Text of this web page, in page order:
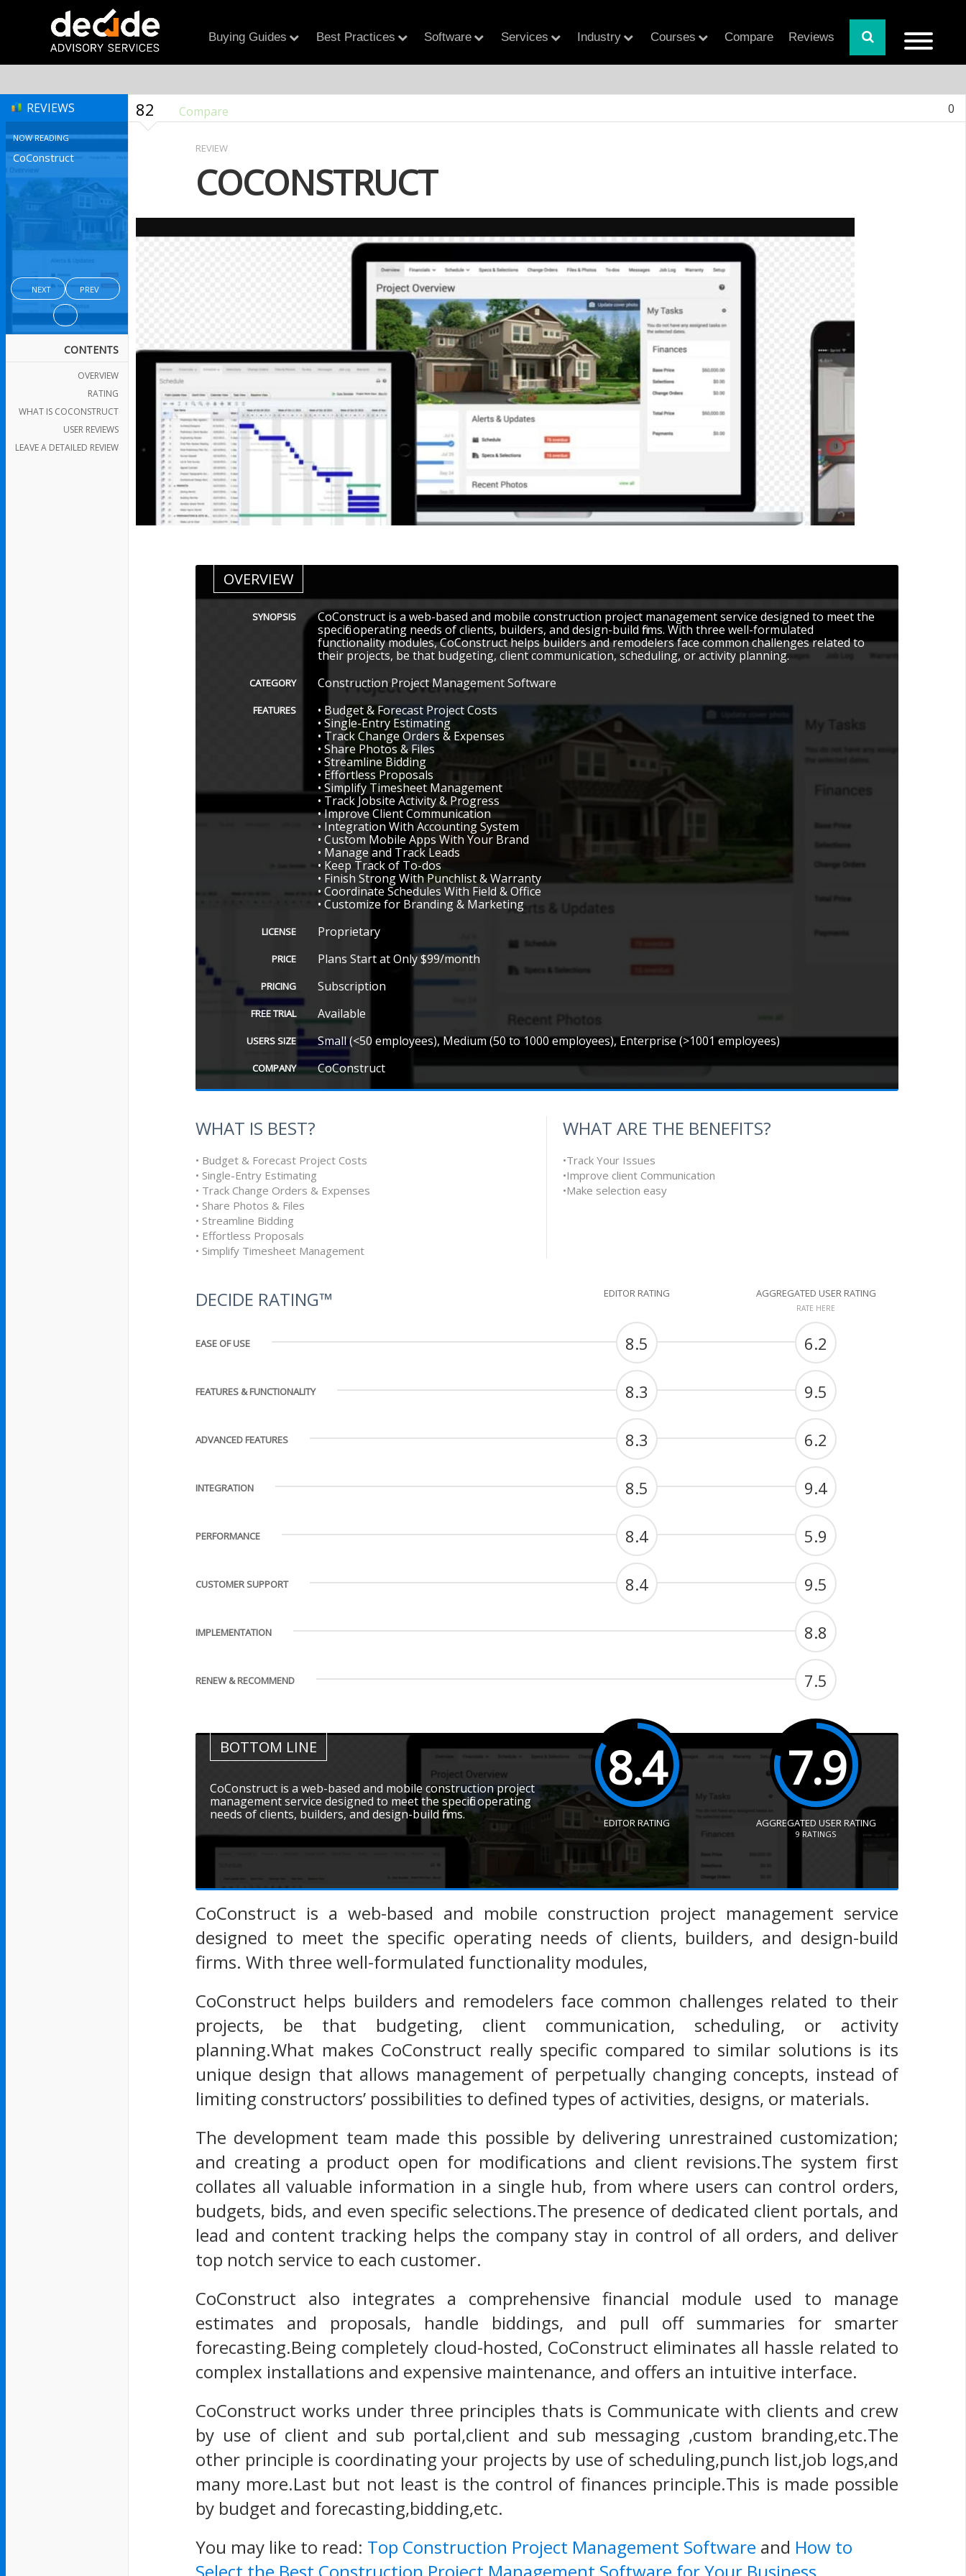
Buying Guides Best Practices Software Services Industry Courses Compare Reviews
REVIEWS
NOW READING
CoConstruct
NEXT PREV
CONTENTS
OVERVIEW
RATING
WHAT IS COCONSTRUCT
USER REVIEWS
LEAVE A DETAILED REVIEW
82 Compare 0
REVIEW
COCONSTRUCT
OVERVIEW
SYNOPSIS
CoConstruct is a web-based and mobile construction project management service designed to meet the
specific operating needs of clients, builders, and design-build firms. With three well-formulated
functionality modules, CoConstruct helps builders and remodelers face common challenges related to
their projects, be that budgeting, client communication, scheduling, or activity planning.
CATEGORY Construction Project Management Software
FEATURES
• Budget & Forecast Project Costs
• Single-Entry Estimating
• Track Change Orders & Expenses
• Share Photos & Files
• Streamline Bidding
• Effortless Proposals
• Simplify Timesheet Management
• Track Jobsite Activity & Progress
• Improve Client Communication
• Integration With Accounting System
• Custom Mobile Apps With Your Brand
• Manage and Track Leads
• Keep Track of To-dos
• Finish Strong With Punchlist & Warranty
• Coordinate Schedules With Field & Office
• Customize for Branding & Marketing
LICENSE Proprietary
PRICE Plans Start at Only $99/month
PRICING Subscription
FREE TRIAL Available
USERS SIZE Small (<50 employees), Medium (50 to 1000 employees), Enterprise (>1001 employees)
COMPANY CoConstruct
WHAT IS BEST?
• Budget & Forecast Project Costs
• Single-Entry Estimating
• Track Change Orders & Expenses
• Share Photos & Files
• Streamline Bidding
• Effortless Proposals
• Simplify Timesheet Management
WHAT ARE THE BENEFITS?
•Track Your Issues
•Improve client Communication
•Make selection easy
DECIDE RATING™ EDITOR RATING AGGREGATED USER RATING
RATE HERE
EASE OF USE 8.5 6.2
FEATURES & FUNCTIONALITY 8.3 9.5
ADVANCED FEATURES 8.3 6.2
INTEGRATION 8.5 9.4
PERFORMANCE 8.4 5.9
CUSTOMER SUPPORT 8.4 9.5
IMPLEMENTATION 8.8
RENEW & RECOMMEND 7.5
BOTTOM LINE
CoConstruct is a web-based and mobile construction project
management service designed to meet the specific operating
needs of clients, builders, and design-build firms.
8.4
EDITOR RATING
7.9
AGGREGATED USER RATING
9 RATINGS
CoConstruct is a web-based and mobile construction project management service
designed to meet the specific operating needs of clients, builders, and design-build
firms. With three well-formulated functionality modules,
CoConstruct helps builders and remodelers face common challenges related to their
projects, be that budgeting, client communication, scheduling, or activity
planning.What makes CoConstruct really specific compared to similar solutions is its
unique design that allows management of perpetually changing concepts, instead of
limiting constructors’ possibilities to defined types of activities, designs, or materials.
The development team made this possible by delivering unrestrained customization;
and creating a product open for modifications and client revisions.The system first
collates all valuable information in a single hub, from where users can control orders,
budgets, bids, and even specific selections.The presence of dedicated client portals, and
lead and content tracking helps the company stay in control of all orders, and deliver
top notch service to each customer.
CoConstruct also integrates a comprehensive financial module used to manage
estimates and proposals, handle biddings, and pull off summaries for smarter
forecasting.Being completely cloud-hosted, CoConstruct eliminates all hassle related to
complex installations and expensive maintenance, and offers an intuitive interface.
CoConstruct works under three principles thats is Communicate with clients and crew
by use of client and sub portal,client and sub messaging ,custom branding,etc.The
other principle is coordinating your projects by use of scheduling,punch list,job logs,and
many more.Last but not least is the control of finances principle.This is made possible
by budget and forecasting,bidding,etc.
You may like to read: Top Construction Project Management Software and How to
Select the Best Construction Project Management Software for Your Business